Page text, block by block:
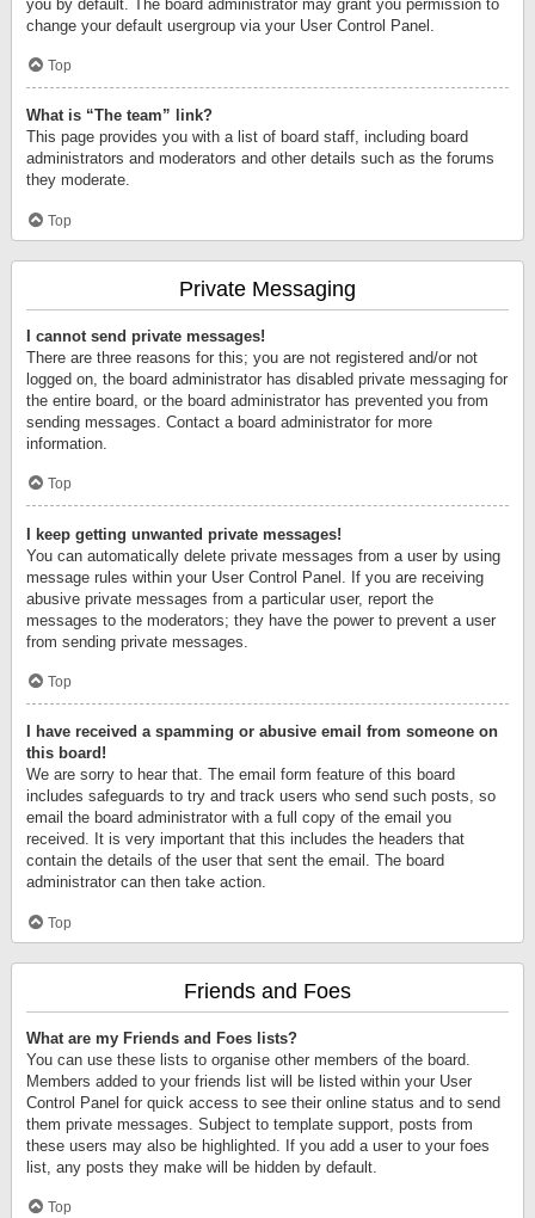
you by default. The board administrator may grant you permission to
change your default usergroup via your User Control Panel.
Top
What is “The team” link?
This page provides you with a list of board staff, including board
administrators and moderators and other details such as the forums
they moderate.
Top
Private Messaging
I cannot send private messages!
There are three reasons for this; you are not registered and/or not
logged on, the board administrator has disabled private messaging for
the entire board, or the board administrator has prevented you from
sending messages. Contact a board administrator for more
information.
Top
I keep getting unwanted private messages!
You can automatically delete private messages from a user by using
message rules within your User Control Panel. If you are receiving
abusive private messages from a particular user, report the
messages to the moderators; they have the power to prevent a user
from sending private messages.
Top
I have received a spamming or abusive email from someone on
this board!
We are sorry to hear that. The email form feature of this board
includes safeguards to try and track users who send such posts, so
email the board administrator with a full copy of the email you
received. It is very important that this includes the headers that
contain the details of the user that sent the email. The board
administrator can then take action.
Top
Friends and Foes
What are my Friends and Foes lists?
You can use these lists to organise other members of the board.
Members added to your friends list will be listed within your User
Control Panel for quick access to see their online status and to send
them private messages. Subject to template support, posts from
these users may also be highlighted. If you add a user to your foes
list, any posts they make will be hidden by default.
Top